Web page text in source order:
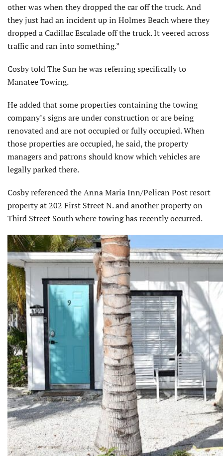
other was when they dropped the car off the truck. And
they just had an incident up in Holmes Beach where they
dropped a Cadillac Escalade off the truck. It veered across
traffic and ran into something.”
Cosby told The Sun he was referring specifically to
Manatee Towing.
He added that some properties containing the towing
company’s signs are under construction or are being
renovated and are not occupied or fully occupied. When
those properties are occupied, he said, the property
managers and patrons should know which vehicles are
legally parked there.
Cosby referenced the Anna Maria Inn/Pelican Post resort
property at 202 First Street N. and another property on
Third Street South where towing has recently occurred.